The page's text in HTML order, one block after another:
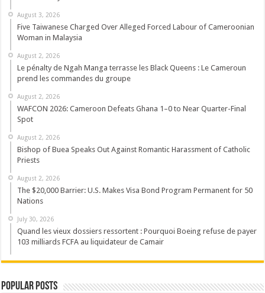
August 3, 2026
Five Taiwanese Charged Over Alleged Forced Labour of Cameroonian
Woman in Malaysia
August 2, 2026
Le pénalty de Ngah Manga terrasse les Black Queens : Le Cameroun
prend les commandes du groupe
August 2, 2026
WAFCON 2026: Cameroon Defeats Ghana 1–0 to Near Quarter-Final
Spot
August 2, 2026
Bishop of Buea Speaks Out Against Romantic Harassment of Catholic
Priests
August 2, 2026
The $20,000 Barrier: U.S. Makes Visa Bond Program Permanent for 50
Nations
July 30, 2026
Quand les vieux dossiers ressortent : Pourquoi Boeing refuse de payer
103 milliards FCFA au liquidateur de Camair
Popular Posts